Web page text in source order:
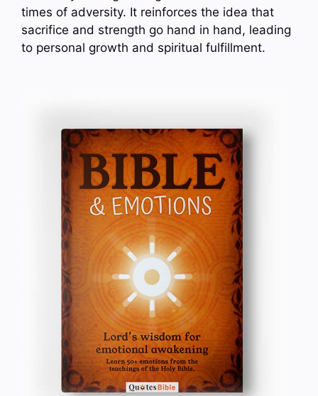
times of adversity. It reinforces the idea that
sacrifice and strength go hand in hand, leading
to personal growth and spiritual fulfillment.